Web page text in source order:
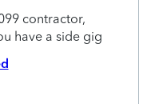
contractor,
have a side gig